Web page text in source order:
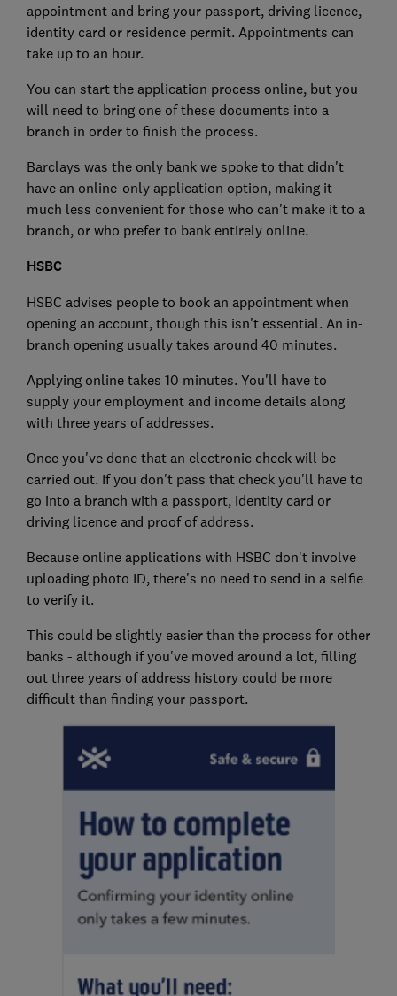
appointment and bring your passport, driving licence,
identity card or residence permit. Appointments can
take up to an hour.
You can start the application process online, but you
will need to bring one of these documents into a
branch in order to finish the process.
Barclays was the only bank we spoke to that didn't
have an online-only application option, making it
much less convenient for those who can't make it to a
branch, or who prefer to bank entirely online.
HSBC
HSBC advises people to book an appointment when
opening an account, though this isn't essential. An in-
branch opening usually takes around 40 minutes.
Applying online takes 10 minutes. You'll have to
supply your employment and income details along
with three years of addresses.
Once you've done that an electronic check will be
carried out. If you don't pass that check you'll have to
go into a branch with a passport, identity card or
driving licence and proof of address.
Because online applications with HSBC don't involve
uploading photo ID, there's no need to send in a selfie
to verify it.
This could be slightly easier than the process for other
banks - although if you've moved around a lot, filling
out three years of address history could be more
difficult than finding your passport.